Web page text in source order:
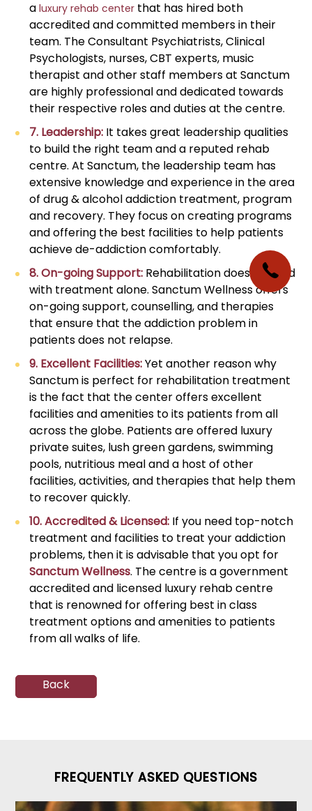
aluxury rehab center that has hired both
accredited and committed members in their
team. The Consultant Psychiatrists, Clinical
Psychologists, nurses, CBT experts, music
therapist and other staff members at Sanctum
are highly professional and dedicated towards
their respective roles and duties at the centre.
7. Leadership: It takes great leadership qualities
to build the right team and a reputed rehab
centre. At Sanctum, the leadership team has
extensive knowledge and experience in the area
of drug & alcohol addiction treatment, program
and recovery. They focus on creating programs
and offering the best facilities to help patients
achieve de-addiction comfortably.
8. On-going Support: Rehabilitation does not end
with treatment alone. Sanctum Wellness offers
on-going support, counselling, and therapies
that ensure that the addiction problem in
patients does not relapse.
9. Excellent Facilities:Yet another reason why
Sanctum is perfect for rehabilitation treatment
is the fact that the center offers excellent
facilities and amenities to its patients from all
across the globe. Patients are offered luxury
private suites, lush green gardens, swimming
pools, nutritious meal and a host of other
facilities, activities, and therapies that help them
to recover quickly.
10. Accredited & Licensed: If you need top-notch
treatment and facilities to treat your addiction
problems, then it is advisable that you opt for
Sanctum Wellness. The centre is a government
accredited and licensed luxury rehab centre
that is renowned for offering best in class
treatment options and amenities to patients
from all walks of life.
Back
FREQUENTLY ASKED QUESTIONS